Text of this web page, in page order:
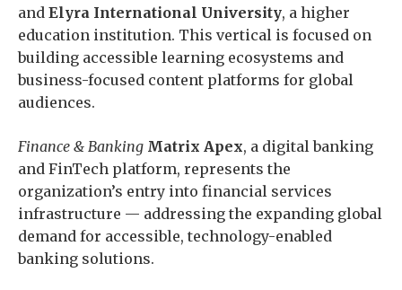
and Elyra International University, a higher
education institution. This vertical is focused on
building accessible learning ecosystems and
business-focused content platforms for global
audiences.
Finance & Banking Matrix Apex, a digital banking
and FinTech platform, represents the
organization’s entry into financial services
infrastructure — addressing the expanding global
demand for accessible, technology-enabled
banking solutions.